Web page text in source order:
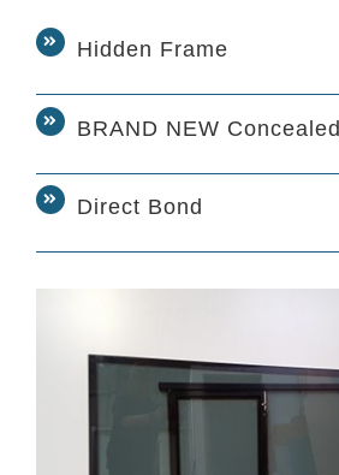
Hidden Frame
BRAND NEW
Direct Bond